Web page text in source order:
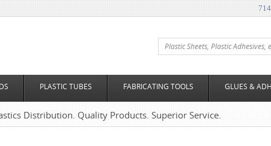
PLASTIC TUBES FABRICATING TOOLS GLUES &
Distribution. Quality Products. Superior Service.